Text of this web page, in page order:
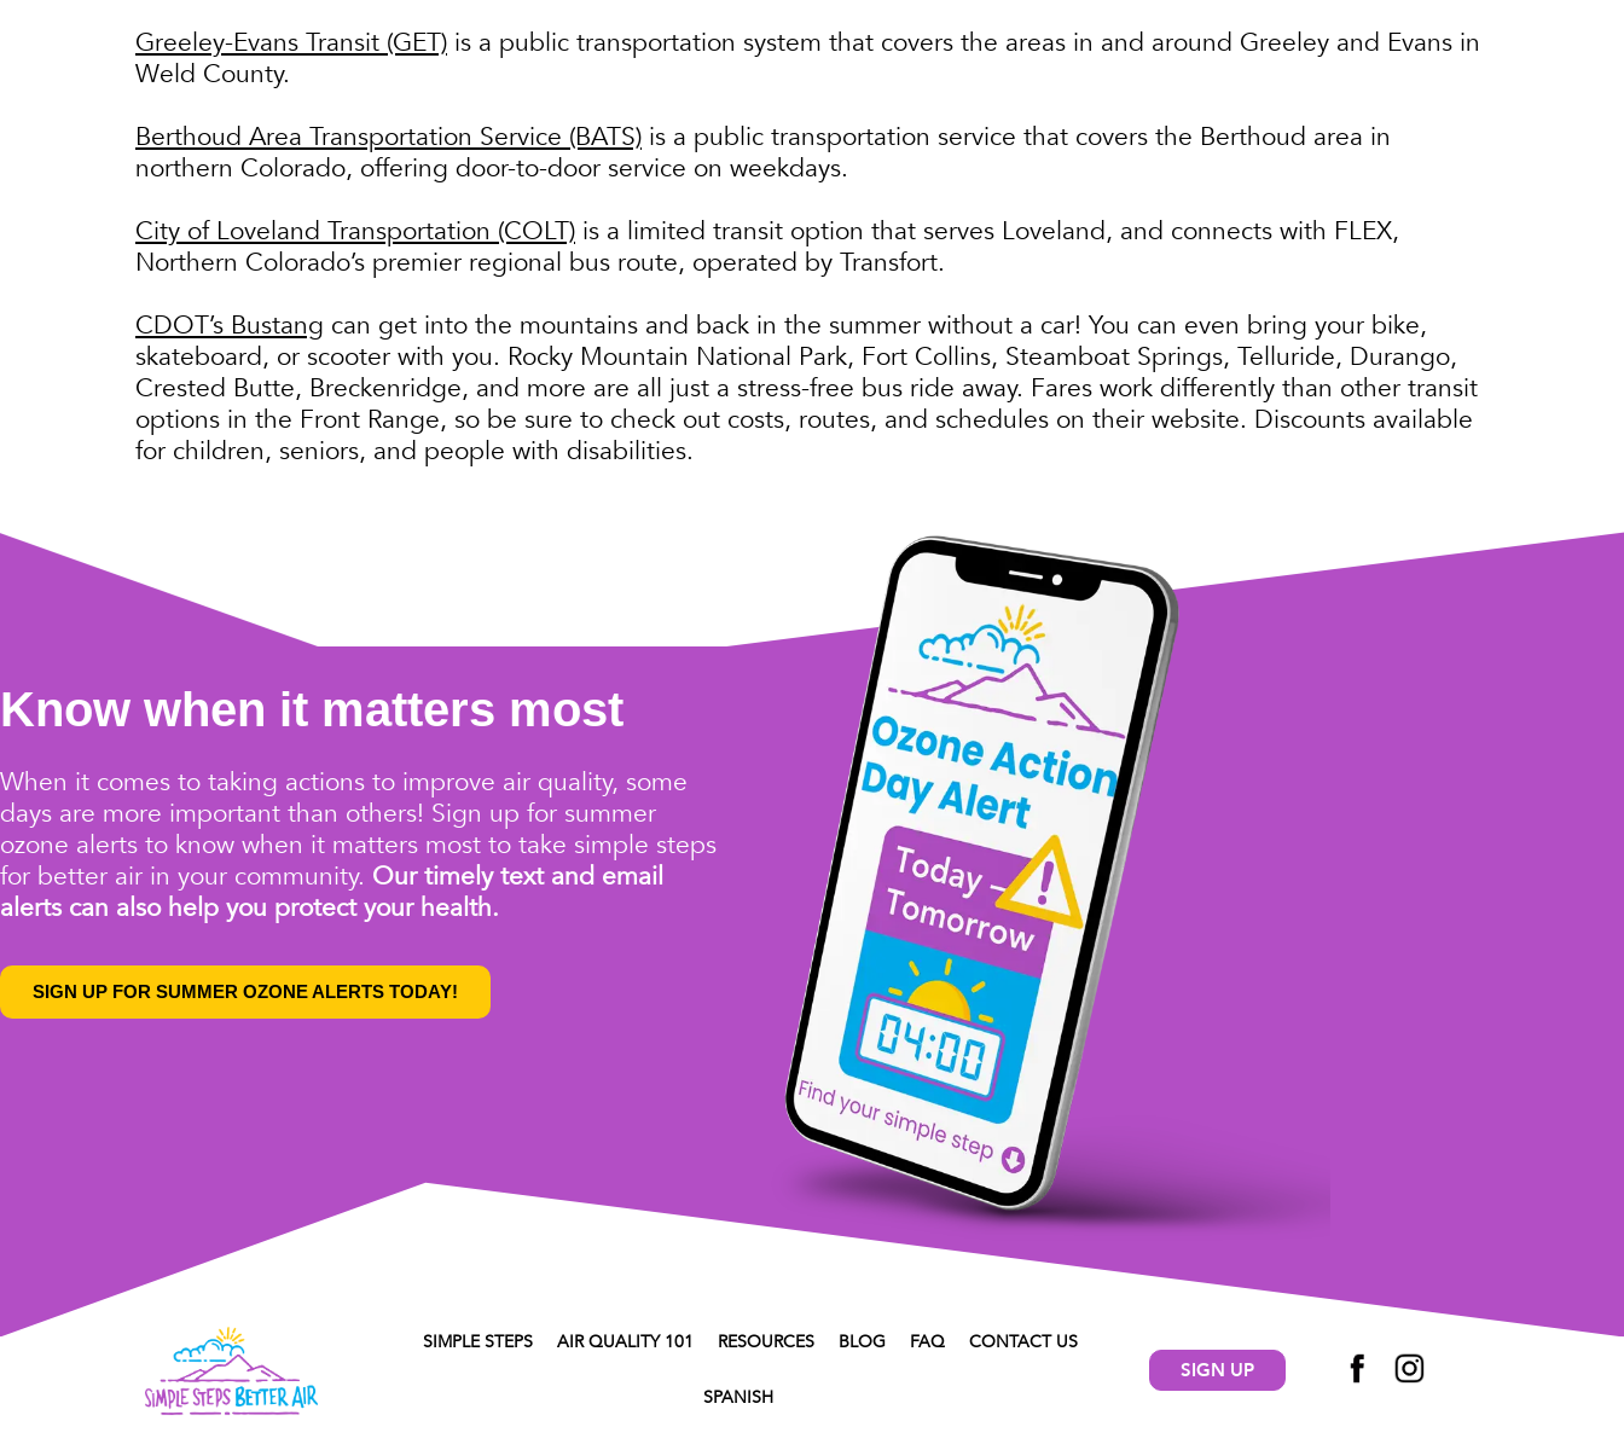
Greeley-Evans Transit (GET) is a public transportation system that covers the areas in and around Greeley and Evans in
Weld County.
Berthoud Area Transportation Service (BATS) is a public transportation service that covers the Berthoud area in
northern Colorado, offering door-to-door service on weekdays.
City of Loveland Transportation (COLT) is a limited transit option that serves Loveland, and connects with FLEX,
Northern Colorado’s premier regional bus route, operated by Transfort.
CDOT’s Bustang can get into the mountains and back in the summer without a car! You can even bring your bike,
skateboard, or scooter with you. Rocky Mountain National Park, Fort Collins, Steamboat Springs, Telluride, Durango,
Crested Butte, Breckenridge, and more are all just a stress-free bus ride away. Fares work differently than other transit
options in the Front Range, so be sure to check out costs, routes, and schedules on their website. Discounts available
for children, seniors, and people with disabilities.
Know when it matters most
When it comes to taking actions to improve air quality, some
days are more important than others! Sign up for summer
ozone alerts to know when it matters most to take simple steps
for better air in your community. Our timely text and email
alerts can also help you protect your health.
SIGN UP FOR SUMMER OZONE ALERTS TODAY!
SIMPLE STEPS AIR QUALITY 101 RESOURCES BLOG FAQ CONTACT US
SPANISH
SIGN UP